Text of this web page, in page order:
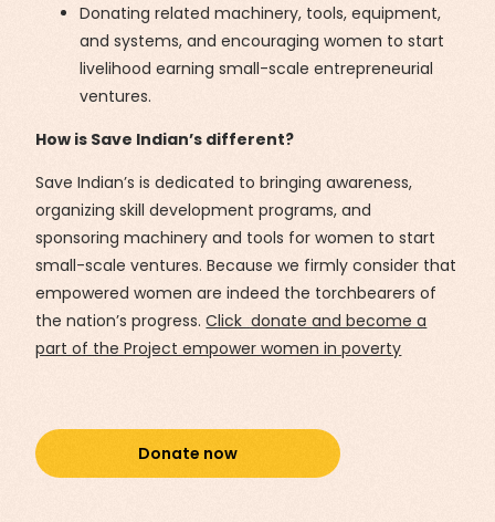
Donating related machinery, tools, equipment,
and systems, and encouraging women to start
livelihood earning small-scale entrepreneurial
ventures.
How is Save Indian’s different?
Save Indian’s is dedicated to bringing awareness,
organizing skill development programs, and
sponsoring machinery and tools for women to start
small-scale ventures. Because we firmly consider that
empowered women are indeed the torchbearers of
the nation’s progress.Click donate and become a
part of the Project empower women in poverty
Donate now